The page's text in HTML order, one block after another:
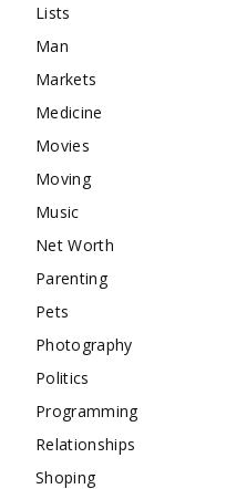
Lists
Man
Markets
Medicine
Movies
Moving
Music
Net Worth
Parenting
Pets
Photography
Politics
Programming
Relationships
Shoping